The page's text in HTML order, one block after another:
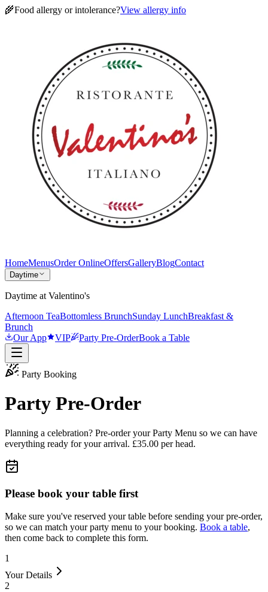
🌾Food allergy or intolerance?View allergy info
HomeMenusOrder OnlineOffersGalleryBlogContact
Daytime
Daytime at Valentino's
Afternoon TeaBottomless BrunchSunday LunchBreakfast &
Brunch
Our App
VIP Party Pre-OrderBook a Table
Party Booking
Party Pre-Order
Planning a celebration? Pre-order your Party Menu so we can have
everything ready for your arrival. £35.00 per head.
Please book your table first
Make sure you've reserved your table before sending your pre-order,
so we can match your party menu to your booking. Book a table,
then come back to complete this form.
1
Your Details
2